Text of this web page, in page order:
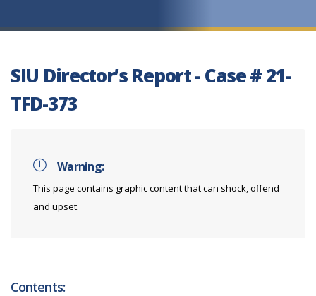
SIU Director’s Report - Case # 21-
TFD-373
Warning:
This page contains graphic content that can shock, offend
and upset.
Contents: